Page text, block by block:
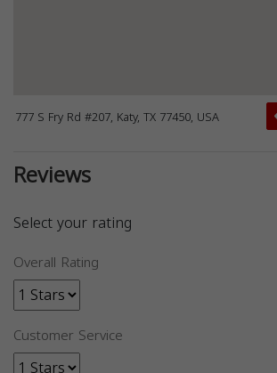
777 S Fry Rd #207, Katy, TX 77450, USA
Reviews
Select your rating
Overall Rating
Customer Service